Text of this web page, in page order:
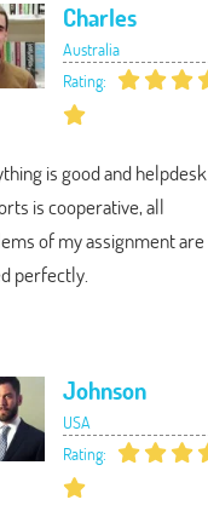
Charles
Australia
Rating:
is good and helpdesk
is cooperative, all
of my assignment are
perfectly.
Johnson
USA
Rating: